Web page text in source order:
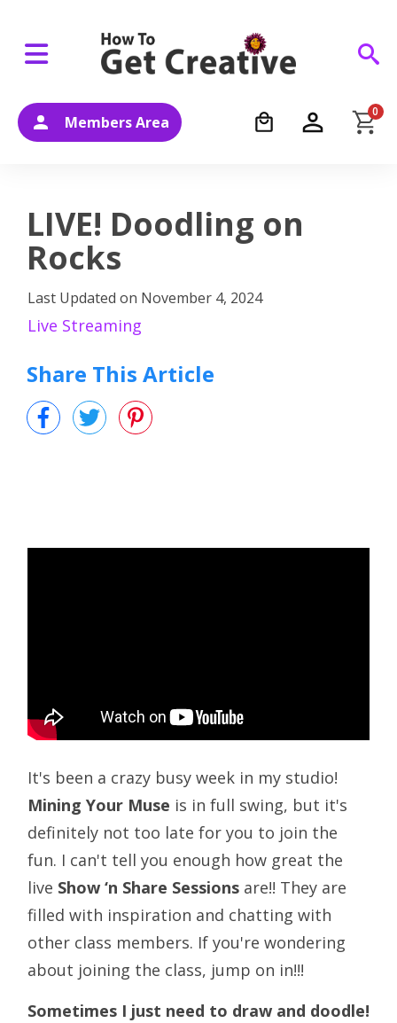
Members Area
0
LIVE! Doodling on
Rocks
Last Updated on November 4, 2024
Live Streaming
Share This Article
It's been a crazy busy week in my studio!
Mining Your Muse is in full swing, but it's
definitely not too late for you to join the
fun. I can't tell you enough how great the
live Show ‘n Share Sessions are!! They are
filled with inspiration and chatting with
other class members. If you're wondering
about joining the class, jump on in!!!
Sometimes I just need to draw and doodle!